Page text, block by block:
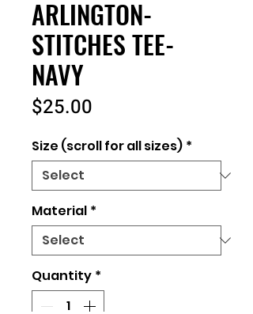
ARLINGTON-
STITCHES TEE-
NAVY
$25.00
Size (scroll for all sizes) *
Material *
Quantity *